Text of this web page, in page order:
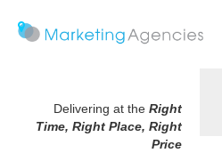
Delivering at the Right
Time, Right Place, Right
Price